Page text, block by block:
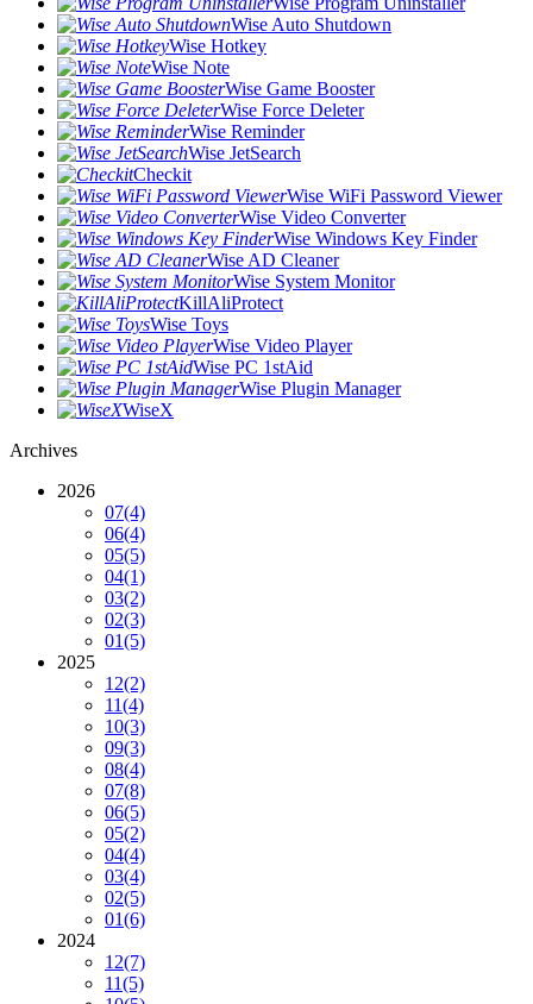
Wise Auto Shutdown
Wise Hotkey
Wise Note
Wise Game Booster
Wise Force Deleter
Wise Reminder
Wise JetSearch
Checkit
Wise WiFi Password Viewer
Wise Video Converter
Wise Windows Key Finder
Wise AD Cleaner
Wise System Monitor
KillAliProtect
Wise Toys
Wise Video Player
Wise PC 1stAid
Wise Plugin Manager
WiseX
Archives
2026
07(4)
06(4)
05(5)
04(1)
03(2)
02(3)
01(5)
2025
12(2)
11(4)
10(3)
09(3)
08(4)
07(8)
06(5)
05(2)
04(4)
03(4)
02(5)
01(6)
2024
12(7)
11(5)